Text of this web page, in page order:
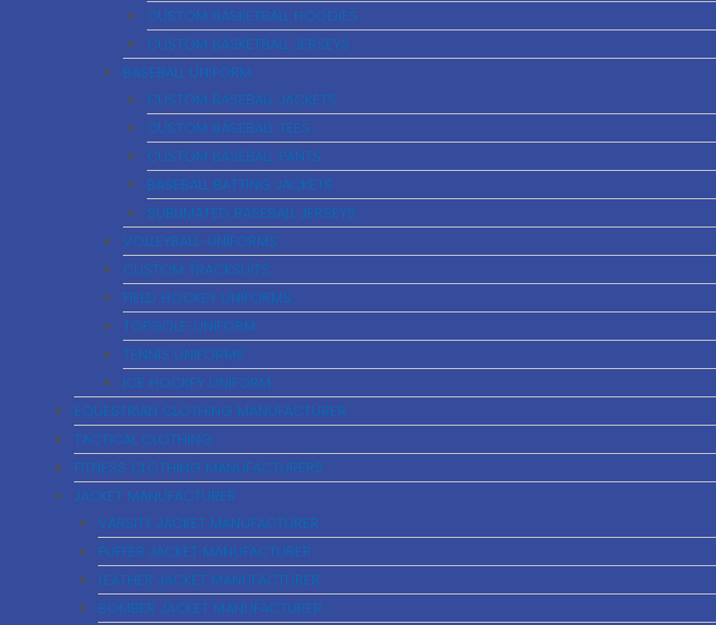
CUSTOM BASKETBALL HOODIES
CUSTOM BASKETBALL JERSEYS
BASEBALL UNIFORM
CUSTOM BASEBALL JACKETS
CUSTOM BASEBALL TEES
CUSTOM BASEBALL PANTS
BASEBALL BATTING JACKETS
SUBLIMATED BASEBALL JERSEYS
VOLLEYBALL-UNIFORMS
CUSTOM TRACKSUITS
FIELD HOCKEY UNIFORMS
TOPGOLF-UNIFORM
TENNIS UNIFORMS
ICE HOCKEY UNIFORM
EQUESTRIAN CLOTHING MANUFACTURER
TACTICAL CLOTHING
FITNESS CLOTHING MANUFACTURERS
JACKET MANUFACTURER
VARSITY JACKET MANUFACTURER
PUFFER JACKET MANUFACTURER
LEATHER JACKET MANUFACTURER
BOMBER JACKET MANUFACTURER